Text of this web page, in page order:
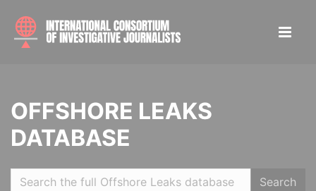
OFFSHORE LEAKS
DATABASE
Search